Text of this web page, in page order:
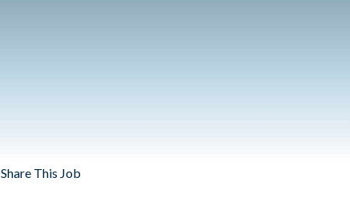
Share This Job